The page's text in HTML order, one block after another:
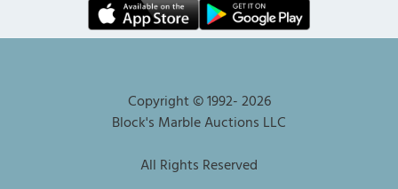
Copyright © 1992-2026
Block's Marble Auctions LLC
All Rights Reserved